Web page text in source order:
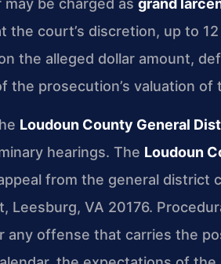
be charged as grand
the court’s discretion, up to
the alleged dollar amount,
the prosecution’s valuation
Loudoun County General
hearings. The Loudoun
from the general district
Leesburg, VA 20176.
offense that carries the